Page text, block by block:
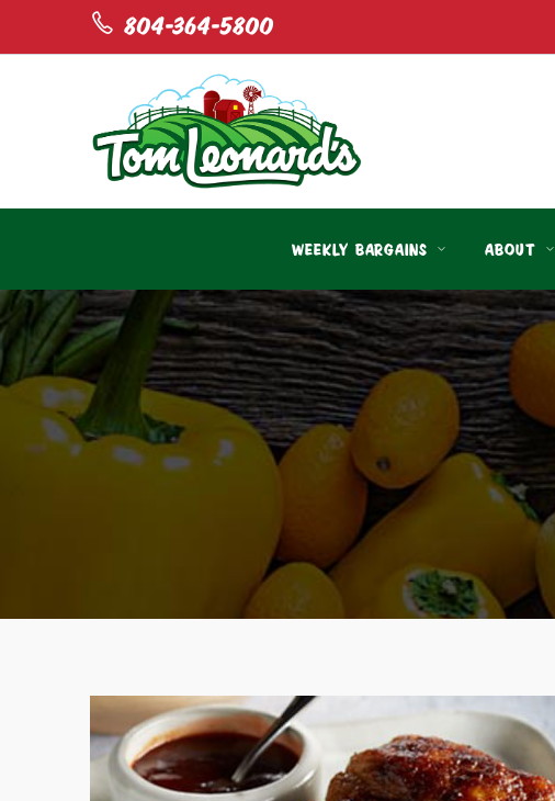
804-364-5800
WEEKLY BARGAINS ABOUT